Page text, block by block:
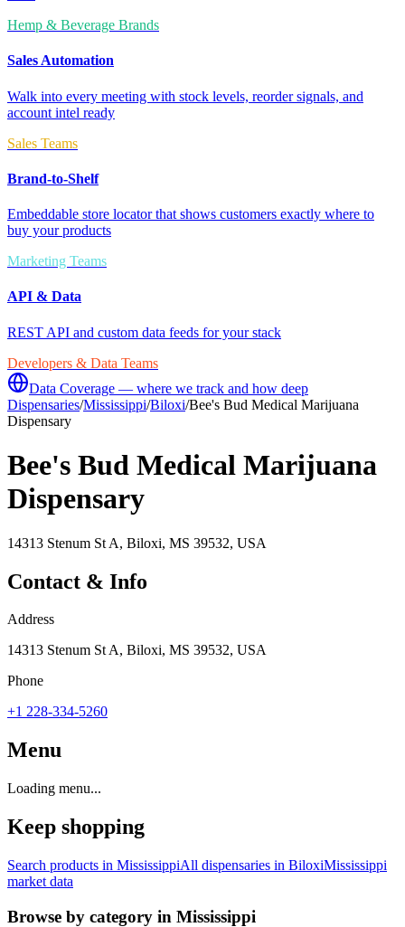
Hemp & Beverage Brands
Sales Automation
Walk into every meeting with stock levels, reorder signals, and
account intel ready
Sales Teams
Brand-to-Shelf
Embeddable store locator that shows customers exactly where to
buy your products
Marketing Teams
API & Data
REST API and custom data feeds for your stack
Developers & Data Teams
Data Coverage — where we track and how deep
Dispensaries/Mississippi/Biloxi/Bee's Bud Medical Marijuana
Dispensary
Bee's Bud Medical Marijuana
Dispensary
14313 Stenum St A, Biloxi, MS 39532, USA
Contact & Info
Address
14313 Stenum St A, Biloxi, MS 39532, USA
Phone
+1 228-334-5260
Menu
Loading menu...
Keep shopping
Search products in MississippiAll dispensaries in BiloxiMississippi
market data
Browse by category in Mississippi